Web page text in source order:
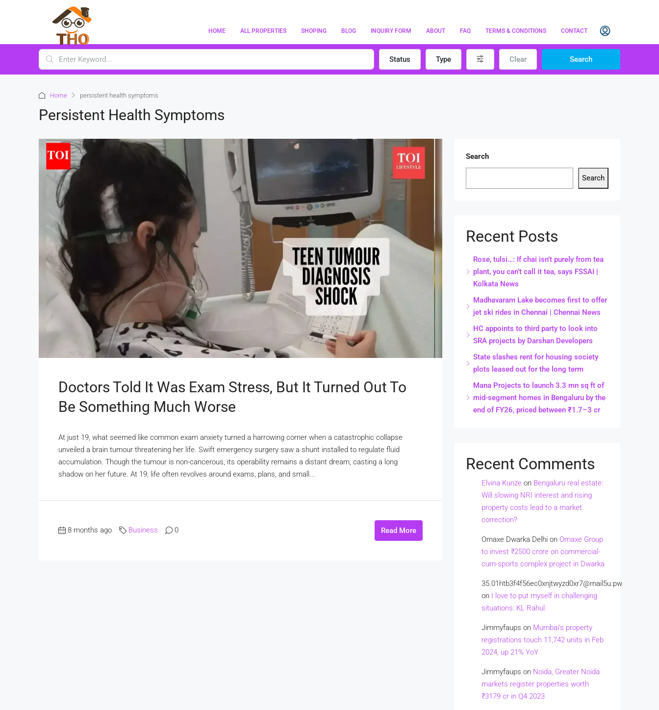
HOME ALL PROPERTIES SHOPING BLOG INQUIRY FORM ABOUT FAQ TERMS & CONDITIONS CONTACT
Status Type Clear Search
Home persistent health symptoms
Persistent Health Symptoms
Doctors Told It Was Exam Stress, But It Turned Out To
Be Something Much Worse
At just 19, what seemed like common exam anxiety turned a harrowing corner when a catastrophic collapse
unveiled a brain tumour threatening her life. Swift emergency surgery saw a shunt installed to regulate fluid
accumulation. Though the tumour is non-cancerous, its operability remains a distant dream, casting a long
shadow on her future. At 19, life often revolves around exams, plans, and small...
8 months ago Business 0 Read More
Search
Search
Recent Posts
Rose, tulsi…: If chai isn’t purely from tea
plant, you can’t call it tea, says FSSAI |
Kolkata News
Madhavaram Lake becomes first to offer
jet ski rides in Chennai | Chennai News
HC appoints to third party to look into
SRA projects by Darshan Developers
State slashes rent for housing society
plots leased out for the long term
Mana Projects to launch 3.3 mn sq ft of
mid-segment homes in Bengaluru by the
end of FY26, priced between ₹1.7–3 cr
Recent Comments
Elvina Kunze on Bengaluru real estate:
Will slowing NRI interest and rising
property costs lead to a market
correction?
Omaxe Dwarka Delhi on Omaxe Group
to invest ₹2500 crore on commercial-
cum-sports complex project in Dwarka
35.01htb3f4f56ec0xnjtwyzd0xr7@mail5u.pw
on I love to put myself in challenging
situations: KL Rahul
Jimmyfaups on Mumbai’s property
registrations touch 11,742 units in Feb
2024, up 21% YoY
Jimmyfaups on Noida, Greater Noida
markets register properties worth
₹3179 cr in Q4 2023